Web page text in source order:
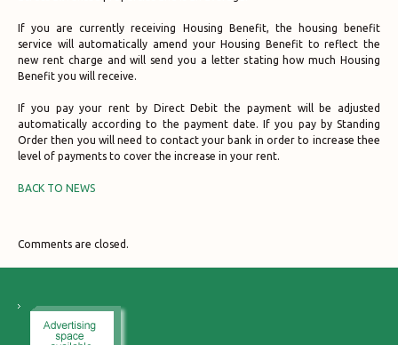
If you are currently receiving Housing Benefit, the housing benefit
service will automatically amend your Housing Benefit to reflect the
new rent charge and will send you a letter stating how much Housing
Benefit you will receive.
If you pay your rent by Direct Debit the payment will be adjusted
automatically according to the payment date. If you pay by Standing
Order then you will need to contact your bank in order to increase thee
level of payments to cover the increase in your rent.
BACK TO NEWS
Comments are closed.